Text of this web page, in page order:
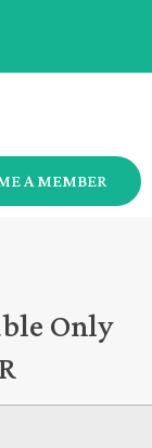
A MEMBER
Only